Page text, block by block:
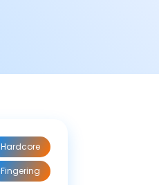
Hardcore
Fingering